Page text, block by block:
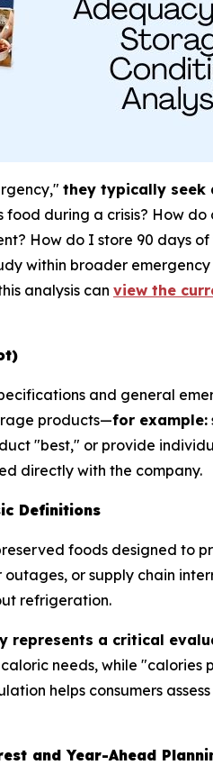
they typically seek
during a crisis? How
How do I store 90 days
within broader
analysis can view the
and general
products—for example:
"best," or provide
directly with the company.
Definitions
foods designed to
or supply chain
refrigeration.
represents a critical
needs, while
helps consumers
and Year-Ahead